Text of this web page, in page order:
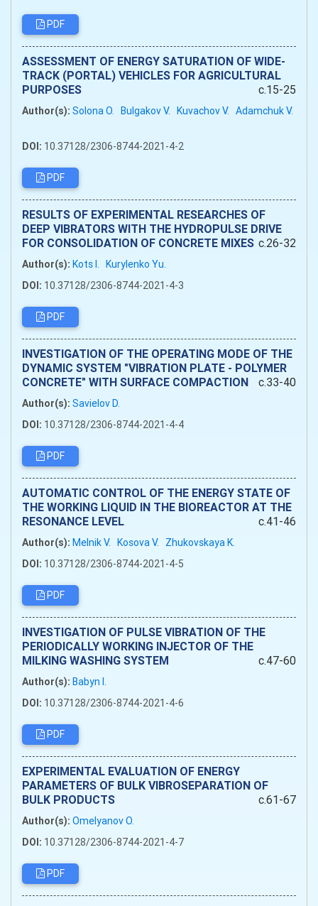
PDF
ASSESSMENT OF ENERGY SATURATION OF WIDE-
TRACK (PORTAL) VEHICLES FOR AGRICULTURAL
PURPOSES
c.15-25
Author(s): Solona O. Bulgakov V. Kuvachov V. Adamchuk V.
DOI: 10.37128/2306-8744-2021-4-2
PDF
RESULTS OF EXPERIMENTAL RESEARCHES OF
DEEP VIBRATORS WITH THE HYDROPULSE DRIVE
FOR CONSOLIDATION OF CONCRETE MIXES c.26-32
Author(s): Kots I. Kurylenko Yu.
DOI: 10.37128/2306-8744-2021-4-3
PDF
INVESTIGATION OF THE OPERATING MODE OF THE
DYNAMIC SYSTEM "VIBRATION PLATE - POLYMER
CONCRETE" WITH SURFACE COMPACTION
c.33-40
Author(s): Savielov D.
DOI: 10.37128/2306-8744-2021-4-4
PDF
AUTOMATIC CONTROL OF THE ENERGY STATE OF
THE WORKING LIQUID IN THE BIOREACTOR AT THE
RESONANCE LEVEL
c.41-46
Author(s): Melnik V. Kosova V.
Zhukovskaya K.
DOI: 10.37128/2306-8744-2021-4-5
PDF
INVESTIGATION OF PULSE VIBRATION OF THE
PERIODICALLY WORKING INJECTOR OF THE
MILKING WASHING SYSTEM
c.47-60
Author(s): Babyn I.
DOI: 10.37128/2306-8744-2021-4-6
PDF
EXPERIMENTAL EVALUATION OF ENERGY
PARAMETERS OF BULK VIBROSEPARATION OF
BULK PRODUCTS
c.61-67
Author(s): Omelyanov O.
DOI: 10.37128/2306-8744-2021-4-7
PDF